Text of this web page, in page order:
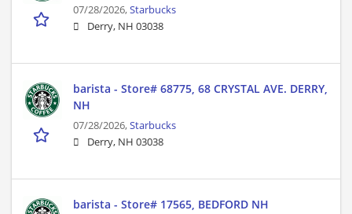
07/28/2026,Starbucks
Derry, NH 03038
barista - Store# 68775, 68 CRYSTAL AVE. DERRY,
NH
07/28/2026,Starbucks
Derry, NH 03038
barista - Store# 17565, BEDFORD NH